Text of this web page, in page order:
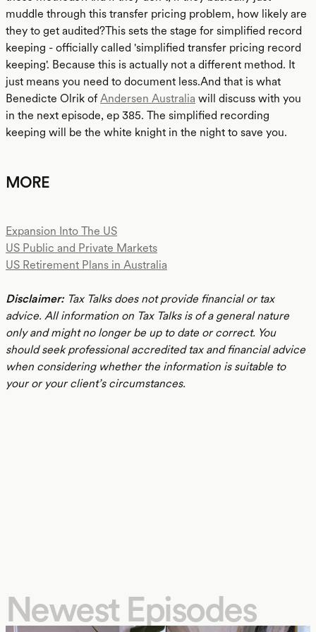
muddle through this transfer pricing problem, how likely are
they to get audited?This sets the stage for simplified record
keeping - officially called 'simplified transfer pricing record
keeping'. Because this is actually not a different method. It
just means you need to document less.And that is what
Benedicte Olrik of Andersen Australia will discuss with you
in the next episode, ep 385. The simplified recording
keeping will be the white knight in the night to save you.
MORE
Expansion Into The US
US Public and Private Markets
US Retirement Plans in Australia
Disclaimer:Tax Talks does not provide financial or tax
advice. All information on Tax Talks is of a general nature
only and might no longer be up to date or correct. You
should seek professional accredited tax and financial advice
when considering whether the information is suitable to
your or your client’s circumstances.
Newest Episodes